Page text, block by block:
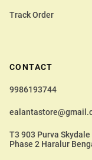
CONTACT
9986193744
T3 903 Purva
Phase 2 Haralur
Track Order